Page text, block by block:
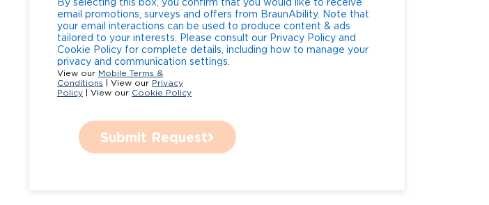
By selecting this box, you confirm that you would like to receive
email promotions, surveys and offers from BraunAbility. Note that
your email interactions can be used to produce content & ads
tailored to your interests. Please consult our Privacy Policy and
Cookie Policy for complete details, including how to manage your
privacy and communication settings.
View our Mobile Terms &
Conditions | View our Privacy
Policy | View our Cookie Policy
Submit Request